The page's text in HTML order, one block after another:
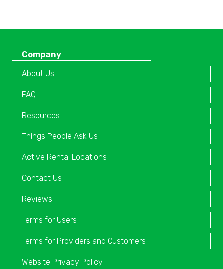
Company
About Us
FAQ
Resources
Things People Ask Us
Active Rental Locations
Contact Us
Reviews
Terms for Users
Terms for Providers and Customers
Website Privacy Policy